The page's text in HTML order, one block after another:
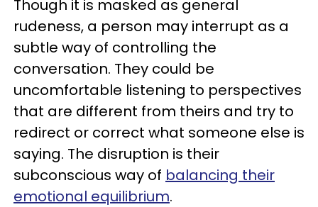
Though it is masked as general
rudeness, a person may interrupt as a
subtle way of controlling the
conversation. They could be
uncomfortable listening to perspectives
that are different from theirs and try to
redirect or correct what someone else is
saying. The disruption is their
subconscious way of balancing their
emotional equilibrium.